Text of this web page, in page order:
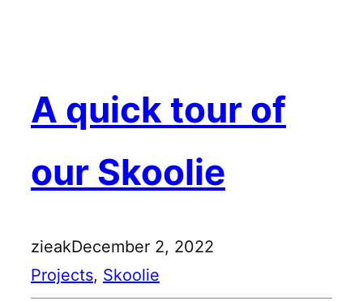
A quick tour of
our Skoolie
zieakDecember 2, 2022
Projects, Skoolie